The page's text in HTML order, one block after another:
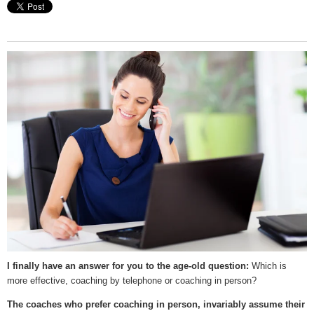
I finally have an answer for you to the age-old question: Which is
more effective, coaching by telephone or coaching in person?
The coaches who prefer coaching in person, invariably assume their